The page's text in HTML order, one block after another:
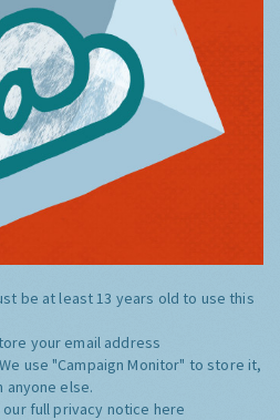
be at least 13 years old to use this
your email address
We use "Campaign Monitor" to store it,
anyone else.
our full privacy notice here